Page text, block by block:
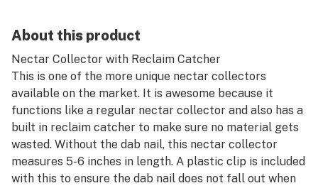
About this product
Nectar Collector with Reclaim Catcher
This is one of the more unique nectar collectors
available on the market. It is awesome because it
functions like a regular nectar collector and also has a
built in reclaim catcher to make sure no material gets
wasted. Without the dab nail, this nectar collector
measures 5-6 inches in length. A plastic clip is included
with this to ensure the dab nail does not fall out when